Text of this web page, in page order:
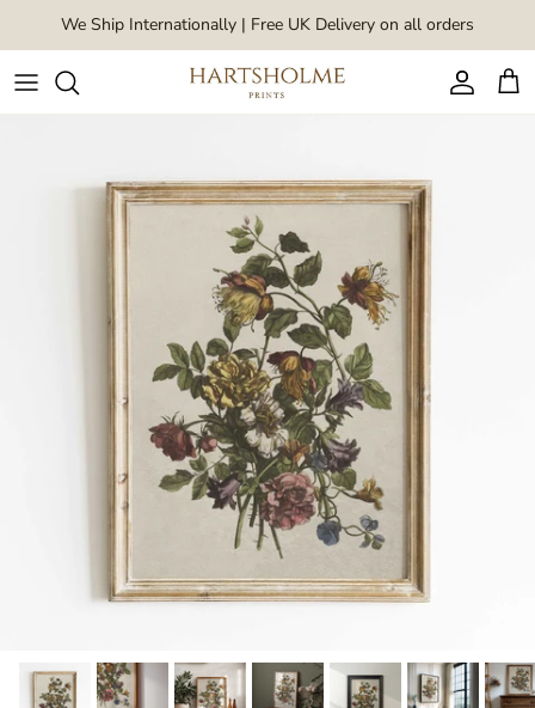
Skip to content
We Ship Internationally | Free UK Delivery on all orders
Account